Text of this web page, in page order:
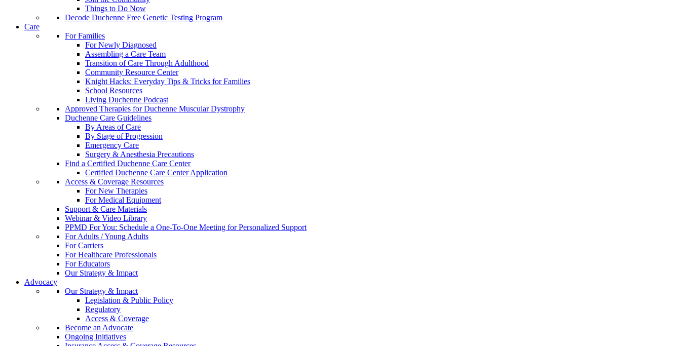
Things to Do Now
Decode Duchenne Free Genetic Testing Program
Care
For Families
For Newly Diagnosed
Assembling a Care Team
Transition of Care Through Adulthood
Community Resource Center
Knight Hacks: Everyday Tips & Tricks for Families
School Resources
Living Duchenne Podcast
Approved Therapies for Duchenne Muscular Dystrophy
Duchenne Care Guidelines
By Areas of Care
By Stage of Progression
Emergency Care
Surgery & Anesthesia Precautions
Find a Certified Duchenne Care Center
Certified Duchenne Care Center Application
Access & Coverage Resources
For New Therapies
For Medical Equipment
Support & Care Materials
Webinar & Video Library
PPMD For You: Schedule a One-To-One Meeting for Personalized Support
For Adults / Young Adults
For Carriers
For Healthcare Professionals
For Educators
Our Strategy & Impact
Advocacy
Our Strategy & Impact
Legislation & Public Policy
Regulatory
Access & Coverage
Become an Advocate
Ongoing Initiatives